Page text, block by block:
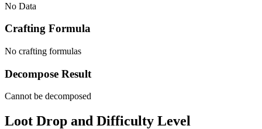
No Data
Crafting Formula
No crafting formulas
Decompose Result
Cannot be decomposed
Loot Drop and Difficulty Level